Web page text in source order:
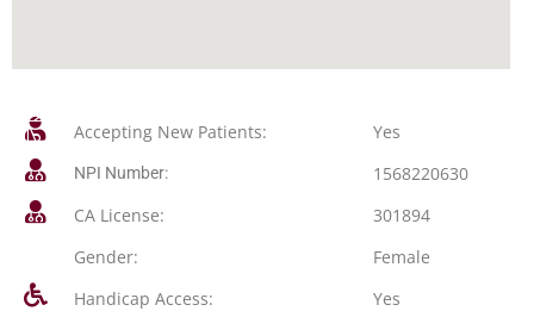
Accepting New Patients: Yes
NPI Number:
1568220630
CA License:
301894
Gender:
Female
Handicap Access:
Yes